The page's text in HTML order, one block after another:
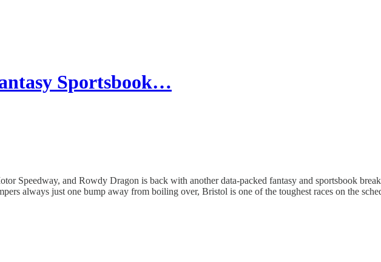
Sportsbook…
Speedway, and Rowdy Dragon is back with another data-packed fantasy and sportsbook
always just one bump away from boiling over, Bristol is one of the toughest races on the